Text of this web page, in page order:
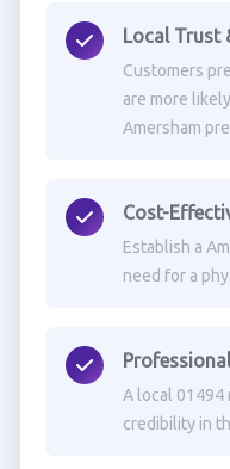
Local Trust
Customers
are more
Amersham
Cost-
Establish a
need for a
A local 01494
credibility in